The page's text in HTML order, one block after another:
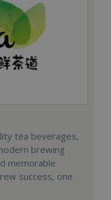
tea beverages,
brewing
memorable
success, one